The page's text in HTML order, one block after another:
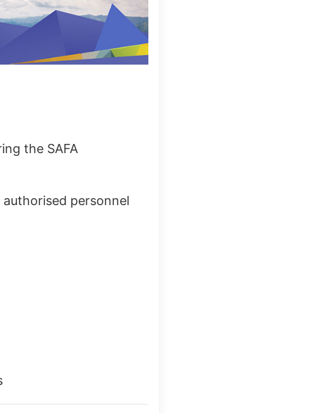
the SAFA
personnel